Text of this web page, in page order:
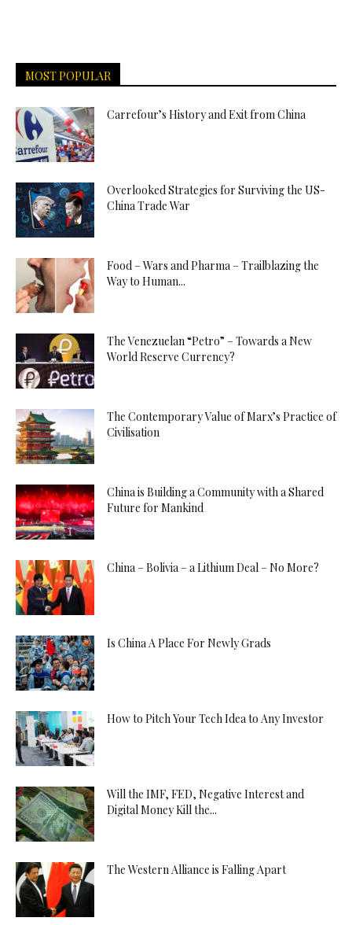
MOST POPULAR
Carrefour’s History and Exit from China
Overlooked Strategies for Surviving the US-
China Trade War
Food – Wars and Pharma – Trailblazing the
Way to Human...
The Venezuelan “Petro” – Towards a New
World Reserve Currency?
The Contemporary Value of Marx’s Practice of
Civilisation
China is Building a Community with a Shared
Future for Mankind
China – Bolivia – a Lithium Deal – No More?
Is China A Place For Newly Grads
How to Pitch Your Tech Idea to Any Investor
Will the IMF, FED, Negative Interest and
Digital Money Kill the...
The Western Alliance is Falling Apart